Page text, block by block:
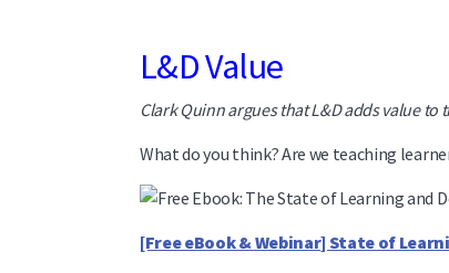
L&D Value
Clark Quinn argues that L&D adds value
What do you think? Are we teaching
[Free eBook & Webinar] State of